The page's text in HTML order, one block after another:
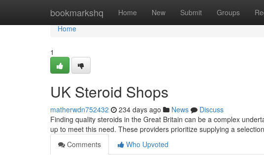
bookmarkshq Home New Submit Groups
Home
Home
1
UK Steroid Shops
matherwdn752432 234 days ago News
Discuss
Finding quality steroids in the Great Britain can be a complex
up to meet this need. These providers prioritize supplying a
Comments
Who Upvoted